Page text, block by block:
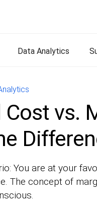
Data Analytics
Cost vs.
You are at your
The concept of